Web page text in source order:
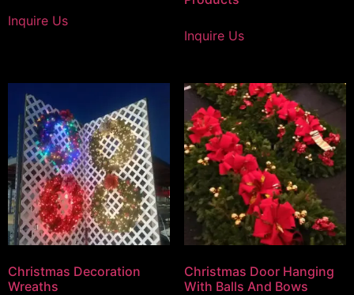
Inquire Us
Inquire Us
Christmas Decoration
Wreaths
Christmas Door Hanging
With Balls And Bows